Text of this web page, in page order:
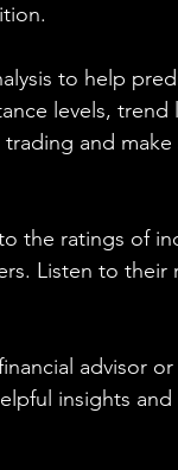
to help
levels, trend
and
the ratings of
Listen to
advisor
insights